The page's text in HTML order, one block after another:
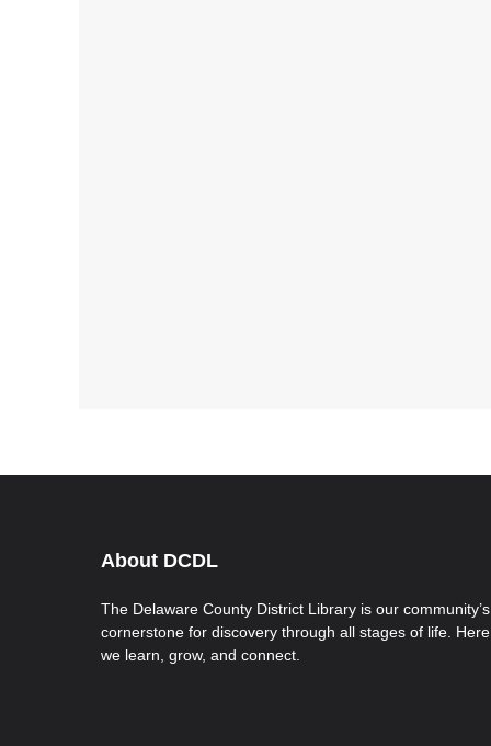
About DCDL
The Delaware County District Library is our community’s
cornerstone for discovery through all stages of life. Here,
we learn, grow, and connect.